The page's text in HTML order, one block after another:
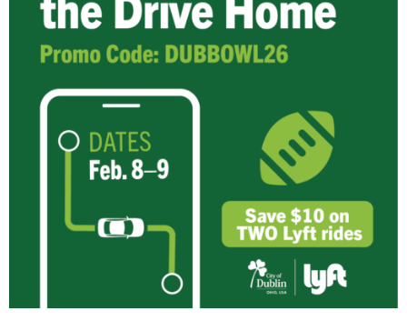
Government
Volunteer
Careers